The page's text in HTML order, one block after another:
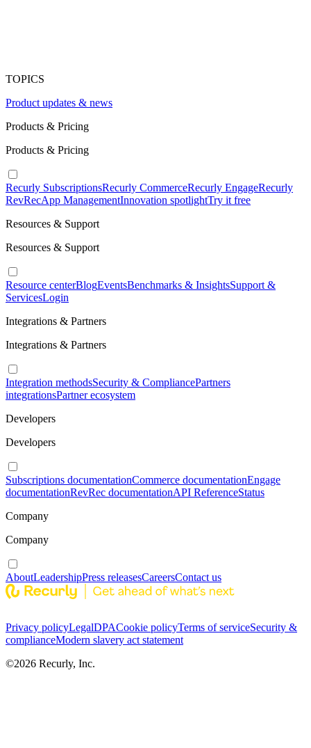
TOPICS
Product updates & news
Products & Pricing
Products & Pricing
Recurly SubscriptionsRecurly CommerceRecurly EngageRecurly
RevRecApp ManagementInnovation spotlightTry it free
Resources & Support
Resources & Support
Resource centerBlogEventsBenchmarks & InsightsSupport &
ServicesLogin
Integrations & Partners
Integrations & Partners
Integration methodsSecurity & CompliancePartners
integrationsPartner ecosystem
Developers
Developers
Subscriptions documentationCommerce documentationEngage
documentationRevRec documentationAPI ReferenceStatus
Company
Company
AboutLeadershipPress releasesCareersContact us
Privacy policyLegalDPACookie policyTerms of serviceSecurity &
complianceModern slavery act statement
©2026 Recurly, Inc.